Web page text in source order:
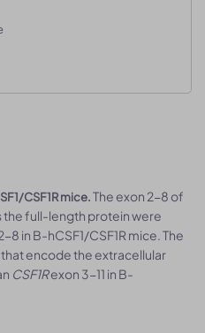
CSF1R mice.The exon 2-8 of
full-length protein were
8 in B-hCSF1/CSF1R mice. The
encode the extracellular
CSF1Rexon 3-11 in B-